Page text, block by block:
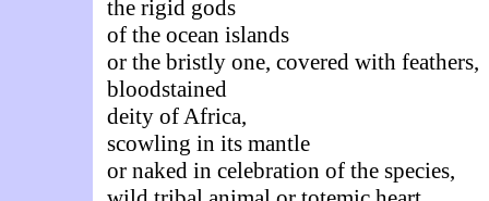
the rigid gods
of the ocean islands
or the bristly one, covered with feathers,
bloodstained
deity of Africa,
scowling in its mantle
or naked in celebration of the species,